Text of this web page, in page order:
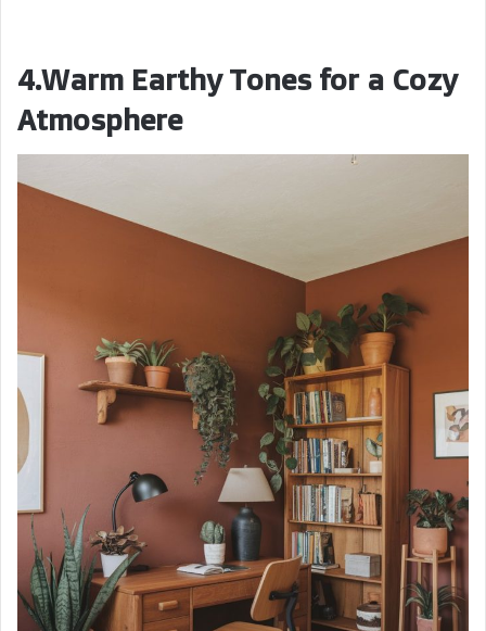
4.Warm Earthy Tones for a Cozy
Atmosphere